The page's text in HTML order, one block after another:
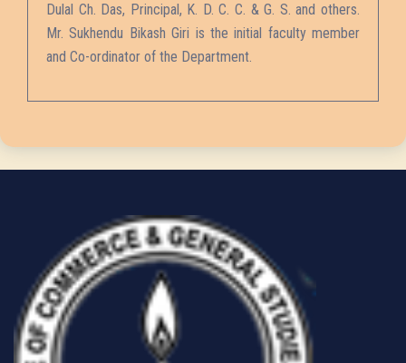
Dulal Ch. Das, Principal, K. D. C. C. & G. S. and others.
Mr. Sukhendu Bikash Giri is the initial faculty member
and Co-ordinator of the Department.